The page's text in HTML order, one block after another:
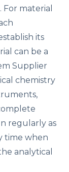
material
its
can be a
Supplier
chemistry
regularly as
time when
analytical